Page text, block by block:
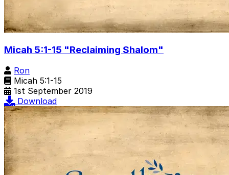
Micah 5:1-15 "Reclaiming Shalom"
Ron
Micah 5:1-15
1st September 2019
Download